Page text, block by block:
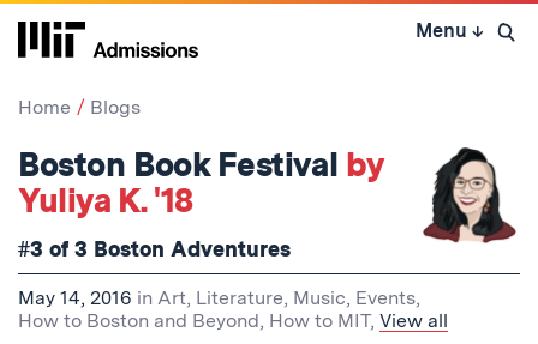
Skip
Menu ↓ Open
Home Blogs
Boston Book Festival by
Yuliya K. '18
#3 of 3 Boston Adventures
May 14, 2016 in Art, Literature, Music, Events,
How to Boston and Beyond, How to MIT, View all